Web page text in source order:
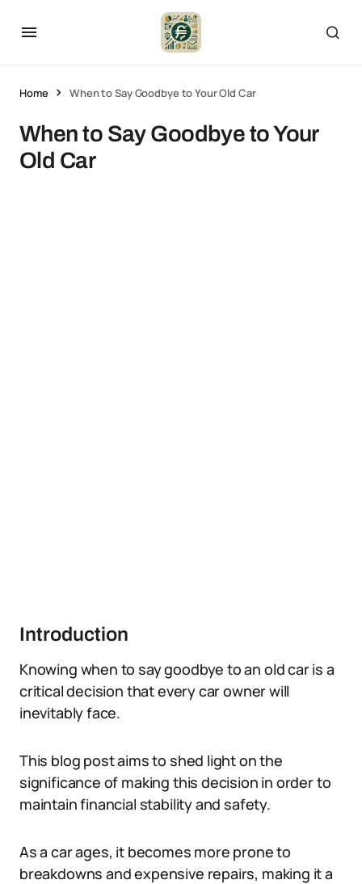
Home When to Say Goodbye to Your Old Car
When to Say Goodbye to Your
Old Car
Introduction
Knowing when to say goodbye to an old car is a
critical decision that every car owner will
inevitably face.
This blog post aims to shed light on the
significance of making this decision in order to
maintain financial stability and safety.
As a car ages, it becomes more prone to
breakdowns and expensive repairs, making it a